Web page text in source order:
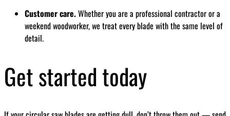
Customer care.Whether you are a professional contractor or a
weekend woodworker, we treat every blade with the same level of
detail.
Get started today